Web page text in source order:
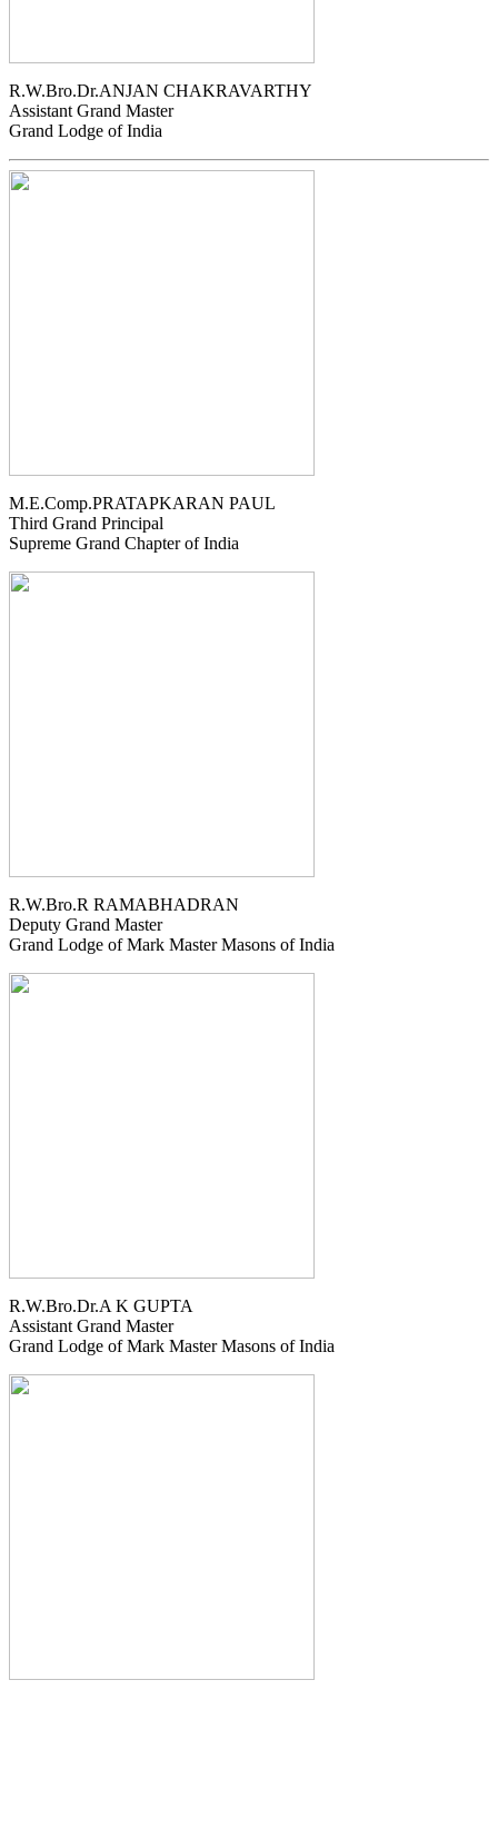
R.W.Bro.Dr.ANJAN CHAKRAVARTHY
Assistant Grand Master
Grand Lodge of India
M.E.Comp.PRATAPKARAN PAUL
Third Grand Principal
Supreme Grand Chapter of India
R.W.Bro.R RAMABHADRAN
Deputy Grand Master
Grand Lodge of Mark Master Masons of India
R.W.Bro.Dr.A K GUPTA
Assistant Grand Master
Grand Lodge of Mark Master Masons of India